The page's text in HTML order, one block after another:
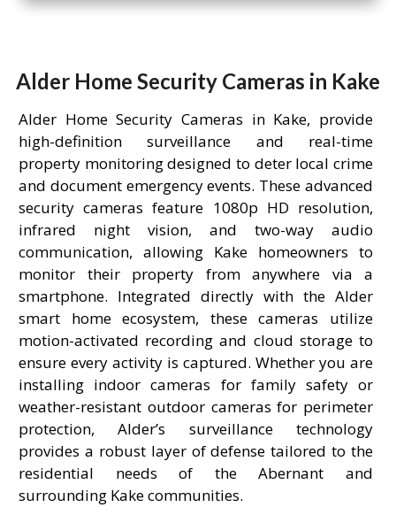
Alder Home Security Cameras in Kake
Alder Home Security Cameras in Kake, provide
high-definition surveillance and real-time
property monitoring designed to deter local crime
and document emergency events. These advanced
security cameras feature 1080p HD resolution,
infrared night vision, and two-way audio
communication, allowing Kake homeowners to
monitor their property from anywhere via a
smartphone. Integrated directly with the Alder
smart home ecosystem, these cameras utilize
motion-activated recording and cloud storage to
ensure every activity is captured. Whether you are
installing indoor cameras for family safety or
weather-resistant outdoor cameras for perimeter
protection, Alder’s surveillance technology
provides a robust layer of defense tailored to the
residential needs of the Abernant and
surrounding Kake communities.